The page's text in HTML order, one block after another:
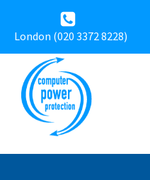
London (020 3372 8228)